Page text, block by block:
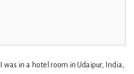
in a hotel room in Udaipur, India,